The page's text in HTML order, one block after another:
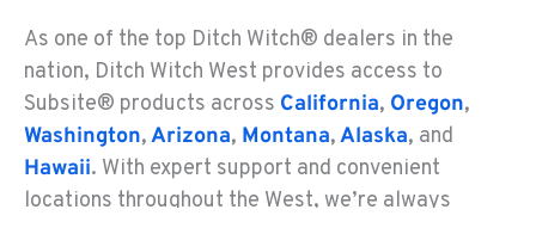
As one of the top Ditch Witch® dealers in the
nation, Ditch Witch West provides access to
Subsite® products across California, Oregon,
Washington,Arizona, Montana,Alaska, and
Hawaii. With expert support and convenient
locations throughout the West, we’re always